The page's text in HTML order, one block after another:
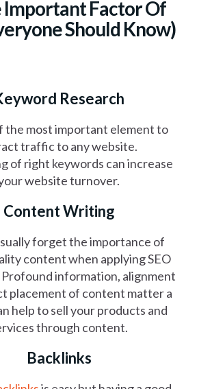
Should Know)
Keyword Research
the most important element to
traffic to any website.
of right keywords can increase
website turnover.
Content Writing
forget the importance of
content when applying SEO
information, alignment
placement of content matter a
help to sell your products and
through content.
Backlinks